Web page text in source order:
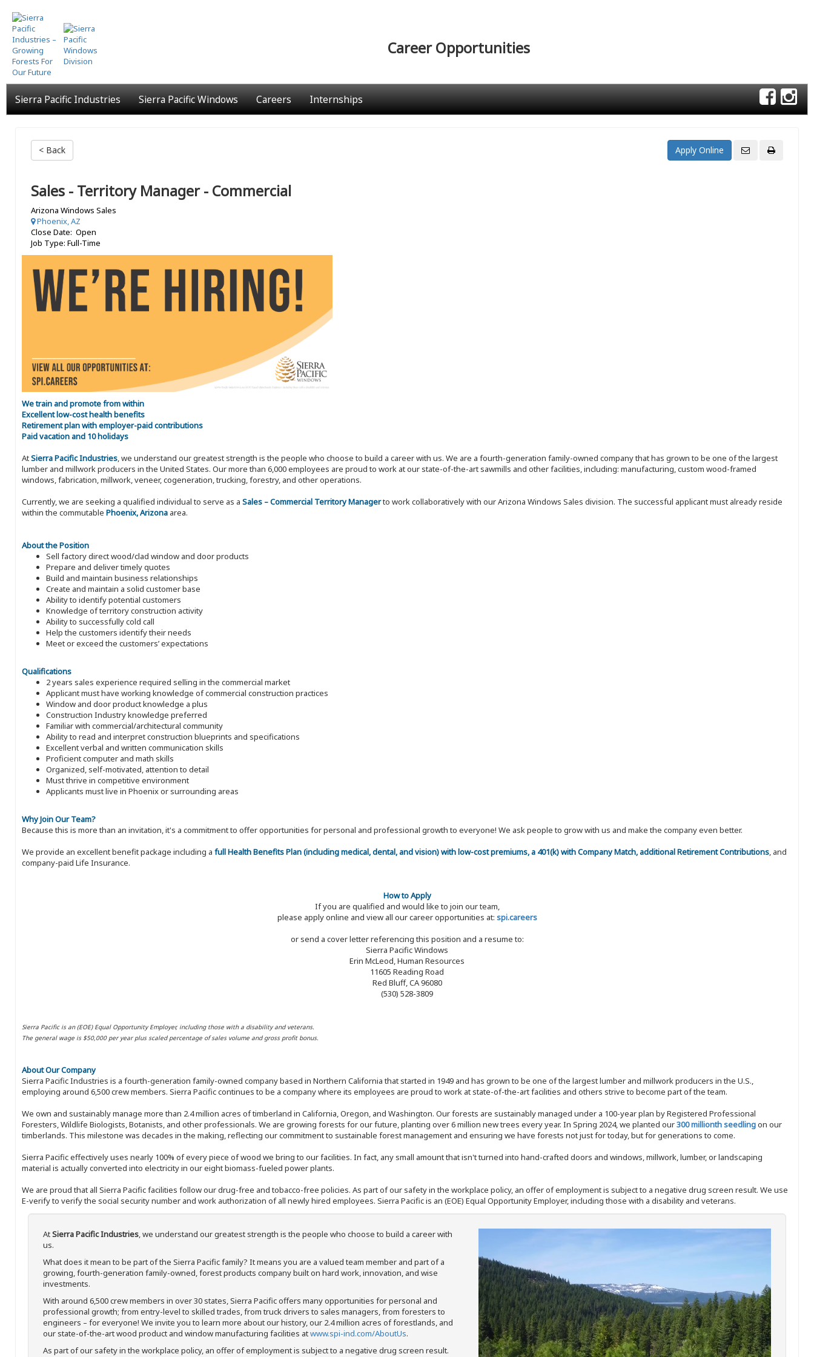
Skip
to
main
content
Career Opportunities
Sierra Pacific Industries Sierra Pacific Windows Careers Internships
< Back
Sales - Territory Manager - Commercial
Arizona Windows Sales
Phoenix, AZ
Close Date: Open
Job Type: Full-Time
We train and promote from within
Excellent low-cost health benefits
Retirement plan with employer-paid contributions
Paid vacation and 10 holidays
AtSierra Pacific Industries, we understand our greatest strength is the people who choose to build a career with us. We are a fourth-generation family-owned company that has grown to be one of the largest
lumber and millwork producers in the United States. Our more than 6,000 employees are proud to work at our state-of-the-art sawmills and other facilities, including: manufacturing, custom wood-framed
windows, fabrication, millwork, veneer, cogeneration, trucking, forestry, and other operations.
Currently, we are seeking a qualified individual to serve as a Sales – Commercial Territory Managerto work collaboratively with our Arizona Windows Sales division. The successful applicant must already reside
within the commutable Phoenix, Arizona area.
About the Position
Sell factory direct wood/clad window and door products
Prepare and deliver timely quotes
Build and maintain business relationships
Create and maintain a solid customer base
Ability to identify potential customers
Knowledge of territory construction activity
Ability to successfully cold call
Help the customers identify their needs
Meet or exceed the customers’ expectations
Qualifications
2 years sales experience required selling in the commercial market
Applicant must have working knowledge of commercial construction practices
Window and door product knowledge a plus
Construction Industry knowledge preferred
Familiar with commercial/architectural community
Ability to read and interpret construction blueprints and specifications
Excellent verbal and written communication skills
Proficient computer and math skills
Organized, self-motivated, attention to detail
Must thrive in competitive environment
Applicants must live in Phoenix or surrounding areas
Why Join Our Team?
Because this is more than an invitation, it's a commitment to offer opportunities for personal and professional growth to everyone! We ask people to grow with us and make the company even better.
We provide an excellent benefit package including a full Health Benefits Plan (including medical, dental, and vision) with low-cost premiums, a 401(k) with Company Match, additional Retirement Contributions, and
company-paid Life Insurance.
How to Apply
If you are qualified and would like to join our team,
please apply online and view all our career opportunities at: spi.careers
or send a cover letter referencing this position and a resume to:
Sierra Pacific Windows
Erin McLeod, Human Resources
11605 Reading Road
Red Bluff, CA 96080
(530) 528-3809
Sierra Pacific is an (EOE) Equal Opportunity Employer, including those with a disability and veterans.
The general wage is $50,000 per year plus scaled percentage of sales volume and gross profit bonus.
About Our Company
Sierra Pacific Industries is a fourth-generation family-owned company based in Northern California that started in 1949 and has grown to be one of the largest lumber and millwork producers in the U.S.,
employing around 6,500 crew members. Sierra Pacific continues to be a company where its employees are proud to work at state-of-the-art facilities and others strive to become part of the team.
We own and sustainably manage more than 2.4 million acres of timberland in California, Oregon, and Washington. Our forests are sustainably managed under a 100-year plan by Registered Professional
Foresters, Wildlife Biologists, Botanists, and other professionals. We are growing forests for our future, planting over 6 million new trees every year. In Spring 2024, we planted our300 millionth seedlingon our
timberlands. This milestone was decades in the making, reflecting our commitment to sustainable forest management and ensuring we have forests not just for today, but for generations to come.
Sierra Pacific effectively uses nearly 100% of every piece of wood we bring to our facilities. In fact, any small amount that isn't turned into hand-crafted doors and windows, millwork, lumber, or landscaping
material is actually converted into electricity in our eight biomass-fueled power plants.
We are proud that all Sierra Pacific facilities follow our drug-free and tobacco-free policies. As part of our safety in the workplace policy, an offer of employment is subject to a negative drug screen result. We use
E-verify to verify the social security number and work authorization of all newly hired employees. Sierra Pacific is an (EOE) Equal Opportunity Employer, including those with a disability and veterans.
AtSierra Pacific Industries, we understand our greatest strength is the people who choose to build a career with
us.
What does it mean to be part of the Sierra Pacific family? It means you are a valued team member and part of a
growing, fourth-generation family-owned, forest products company built on hard work, innovation, and wise
investments.
With around 6,500 crew members in over 30 states, Sierra Pacific offers many opportunities for personal and
professional growth; from entry-level to skilled trades, from truck drivers to sales managers, from foresters to
engineers – for everyone! We invite you to learn more about our history, our 2.4 million acres of forestlands, and
our state-of-the-art wood product and window manufacturing facilities atwww.spi-ind.com/AboutUs.
As part of our safety in the workplace policy, an offer of employment is subject to a negative drug screen result.